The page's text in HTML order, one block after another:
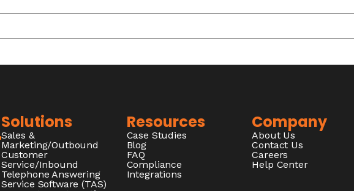
Solutions
Sales &
Marketing/Outbound
Customer
Service/Inbound
Telephone Answering
Service Software (TAS)
Resources
Case Studies
Blog
FAQ
Compliance
Integrations
Company
About Us
Contact Us
Careers
Help Center